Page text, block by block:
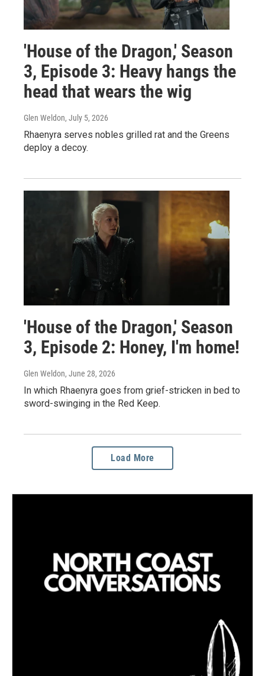
'House of the Dragon,' Season
3, Episode 3: Heavy hangs the
head that wears the wig
Glen Weldon, July 5, 2026
Rhaenyra serves nobles grilled rat and the Greens
deploy a decoy.
'House of the Dragon,' Season
3, Episode 2: Honey, I'm home!
Glen Weldon, June 28, 2026
In which Rhaenyra goes from grief-stricken in bed to
sword-swinging in the Red Keep.
Load More